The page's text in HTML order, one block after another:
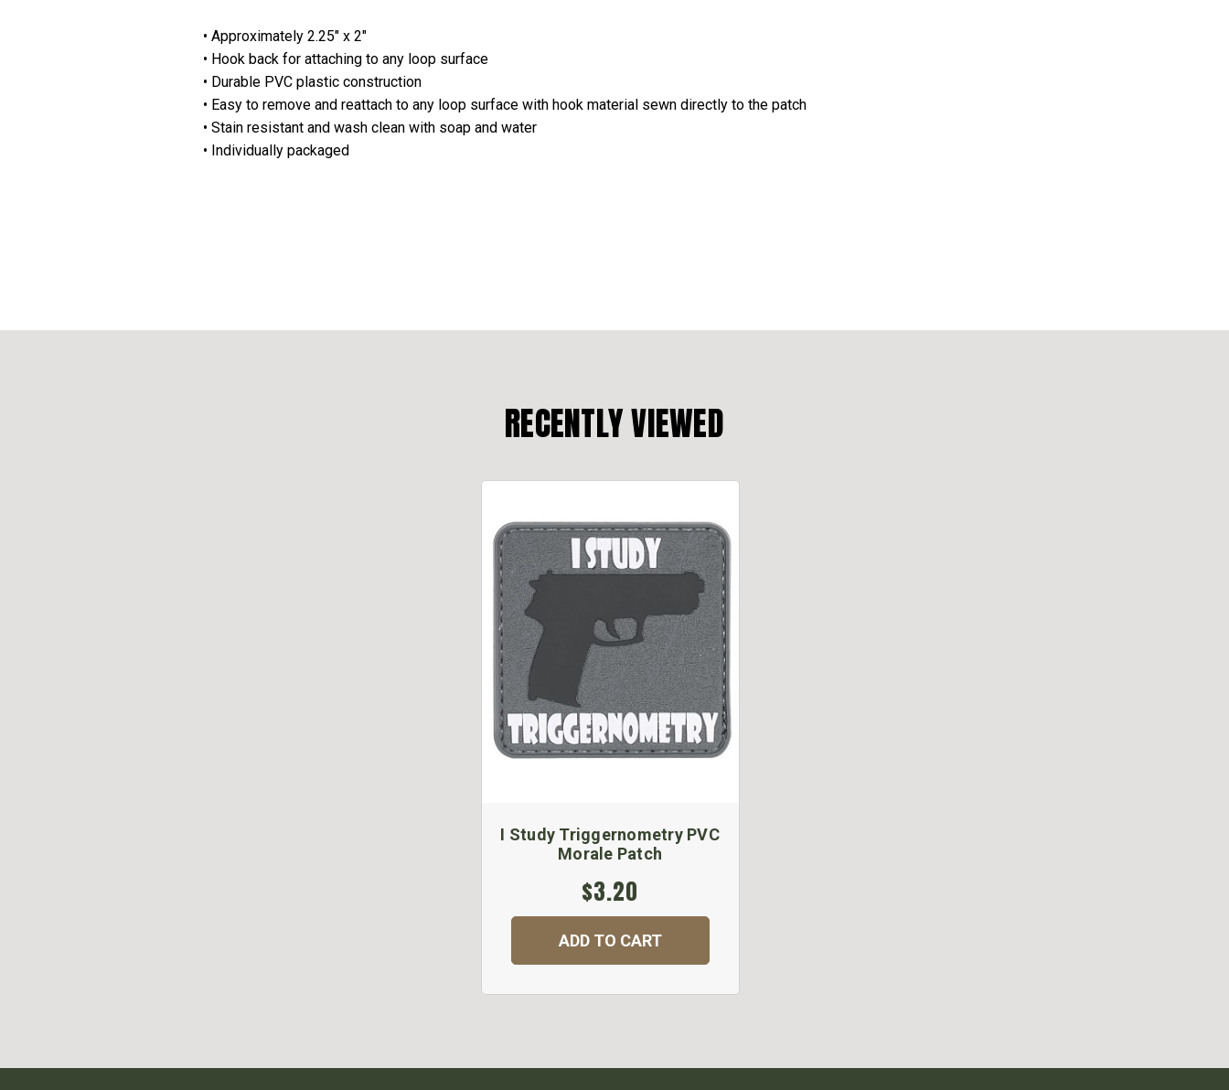
• Approximately 2.25" x 2"
• Hook back for attaching to any loop surface
• Durable PVC plastic construction
• Easy to remove and reattach to any loop surface with hook material sewn directly to the patch
• Stain resistant and wash clean with soap and water
• Individually packaged
RECENTLY VIEWED
I Study Triggernometry PVC
Morale Patch
$3.20
ADD TO CART